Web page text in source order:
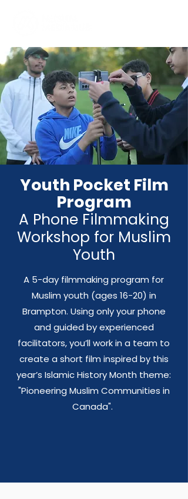
Youth Pocket Film
Program
A Phone Filmmaking
Workshop for Muslim
Youth
A 5-day filmmaking program for
Muslim youth (ages 16-20) in
Brampton. Using only your phone
and guided by experienced
facilitators, you’ll work in a team to
create a short film inspired by this
year’s Islamic History Month theme:
"Pioneering Muslim Communities in
Canada".